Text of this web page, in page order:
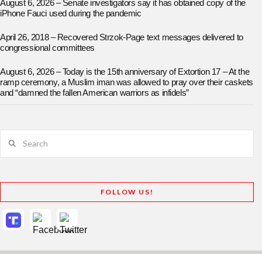
August 6, 2026 – Senate investigators say it has obtained copy of the
iPhone Fauci used during the pandemic
April 26, 2018 – Recovered Strzok-Page text messages delivered to
congressional committees
August 6, 2026 – Today is the 15th anniversary of Extortion 17 – At the
ramp ceremony, a Muslim iman was allowed to pray over their caskets
and “damned the fallen American warriors as infidels”
FOLLOW US!